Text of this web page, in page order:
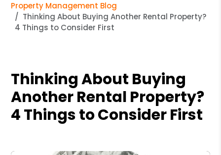
Property Management Blog
Thinking About Buying Another Rental Property?
4 Things to Consider First
Thinking About Buying
Another Rental Property?
4 Things to Consider First